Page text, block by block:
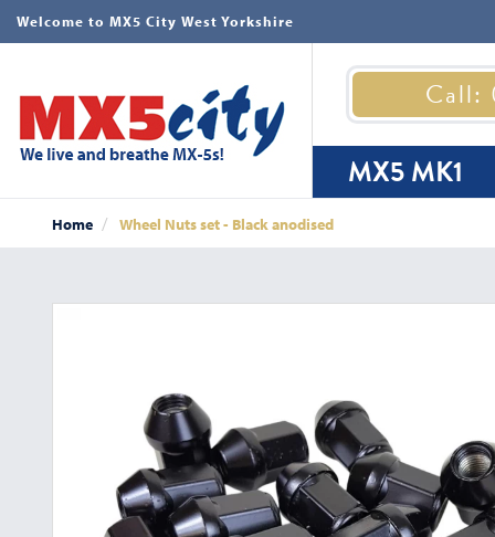
Welcome to MX5 City West Yorkshire
Call:
MX5 MK1
Home Wheel Nuts set - Black anodised